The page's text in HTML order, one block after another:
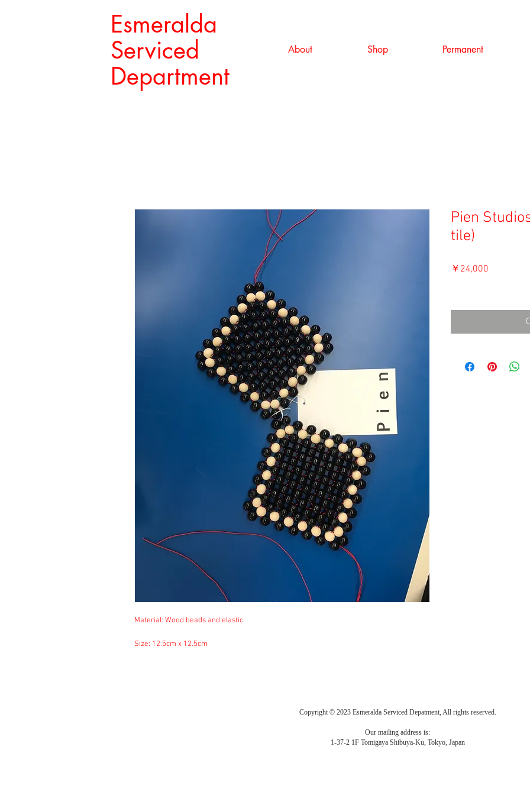
Esmeralda
Serviced
Department
About Shop Permanent
Material: Wood beads and elastic
Size: 12.5cm x 12.5cm
Pien
tile)
￥24,000
Copyright © 2023 Esmeralda Serviced Depatment, All rights reserved.
Our mailing address is:
1-37-2 1F Tomigaya Shibuya-Ku, Tokyo, Japan